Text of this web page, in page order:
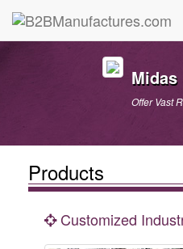
Offer Vast
Products
Customized